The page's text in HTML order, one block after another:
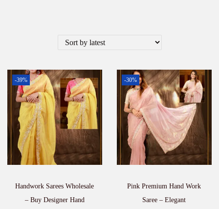
-39%
Handwork Sarees Wholesale
– Buy Designer Hand
-30%
Pink Premium Hand Work
Saree – Elegant